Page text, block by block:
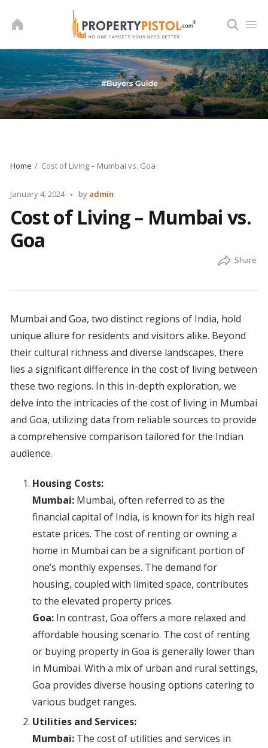
Home Cost of Living – Mumbai vs. Goa
January 4, 2024
Posted
by admin
Cost of Living – Mumbai vs.
Goa
Mumbai and Goa, two distinct regions of India, hold
unique allure for residents and visitors alike. Beyond
their cultural richness and diverse landscapes, there
lies a significant difference in the cost of living between
these two regions. In this in-depth exploration, we
delve into the intricacies of the cost of living in Mumbai
and Goa, utilizing data from reliable sources to provide
a comprehensive comparison tailored for the Indian
audience.
Housing Costs:
Mumbai:Mumbai, often referred to as the
financial capital of India, is known for its high real
estate prices. The cost of renting or owning a
home in Mumbai can be a significant portion of
one’s monthly expenses. The demand for
housing, coupled with limited space, contributes
to the elevated property prices.
Goa:In contrast, Goa offers a more relaxed and
affordable housing scenario. The cost of renting
or buying property in Goa is generally lower than
in Mumbai. With a mix of urban and rural settings,
Goa provides diverse housing options catering to
various budget ranges.
Utilities and Services:
Mumbai:The cost of utilities and services in